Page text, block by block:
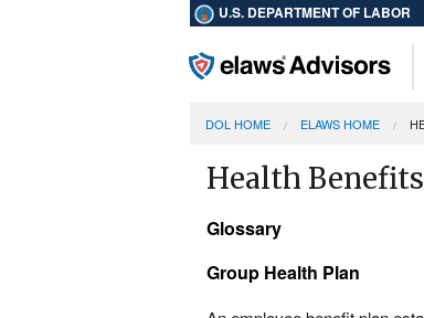
U.S. DEPARTMENT OF LABOR
DOL HOME ELAWS HOME
Health
Glossary
Group Health Plan